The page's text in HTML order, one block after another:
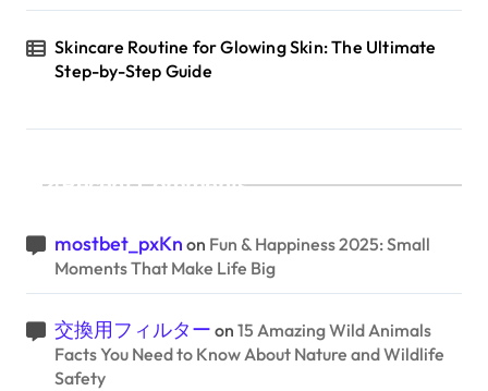
Skincare Routine for Glowing Skin: The Ultimate
Step-by-Step Guide
Recent Comments
mostbet_pxKn on Fun & Happiness 2025: Small
Moments That Make Life Big
交換用フィルター on 15 Amazing Wild Animals
Facts You Need to Know About Nature and Wildlife
Safety